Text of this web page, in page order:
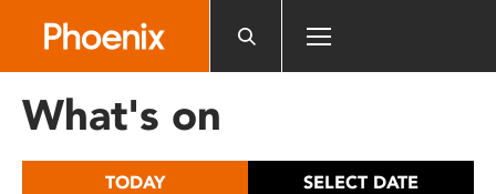
includes
What's on
TODAY SELECT DATE